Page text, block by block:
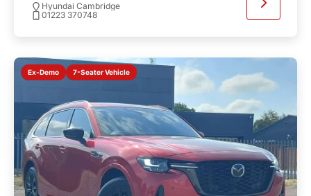
Hyundai Cambridge
01223 370748
Ex-Demo 7-Seater Vehicle